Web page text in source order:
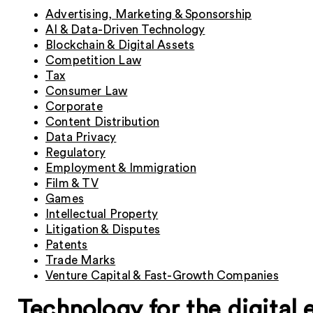
Advertising, Marketing & Sponsorship
AI & Data-Driven Technology
Blockchain & Digital Assets
Competition Law
Tax
Consumer Law
Corporate
Content Distribution
Data Privacy
Regulatory
Employment & Immigration
Film & TV
Games
Intellectual Property
Litigation & Disputes
Patents
Trade Marks
Venture Capital & Fast-Growth Companies